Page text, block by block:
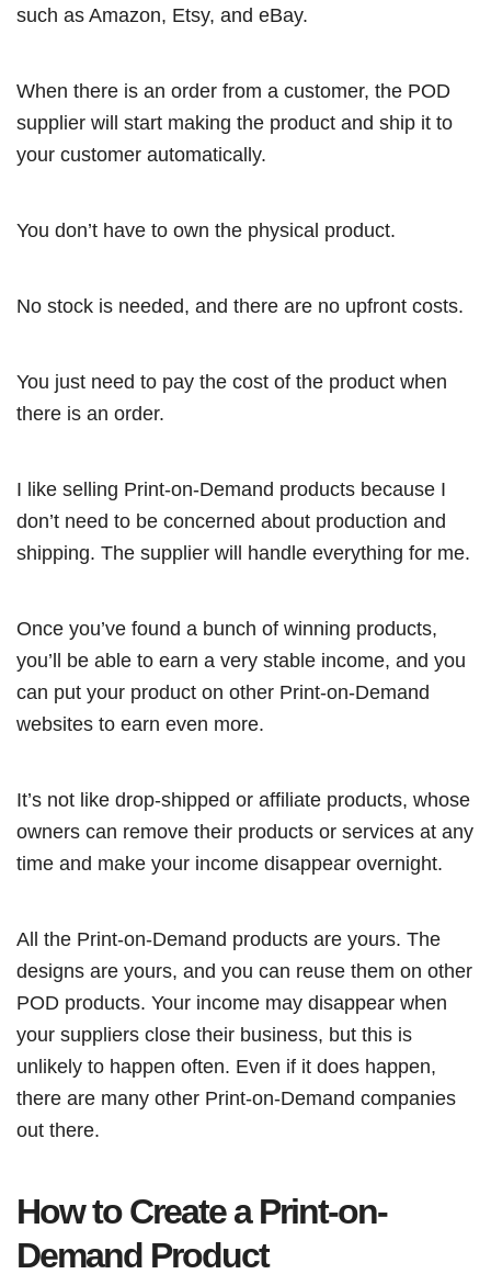
such as Amazon, Etsy, and eBay.
When there is an order from a customer, the POD
supplier will start making the product and ship it to
your customer automatically.
You don’t have to own the physical product.
No stock is needed, and there are no upfront costs.
You just need to pay the cost of the product when
there is an order.
I like selling Print-on-Demand products because I
don’t need to be concerned about production and
shipping. The supplier will handle everything for me.
Once you’ve found a bunch of winning products,
you’ll be able to earn a very stable income, and you
can put your product on other Print-on-Demand
websites to earn even more.
It’s not like drop-shipped or affiliate products, whose
owners can remove their products or services at any
time and make your income disappear overnight.
All the Print-on-Demand products are yours. The
designs are yours, and you can reuse them on other
POD products. Your income may disappear when
your suppliers close their business, but this is
unlikely to happen often. Even if it does happen,
there are many other Print-on-Demand companies
out there.
How to Create a Print-on-
Demand Product